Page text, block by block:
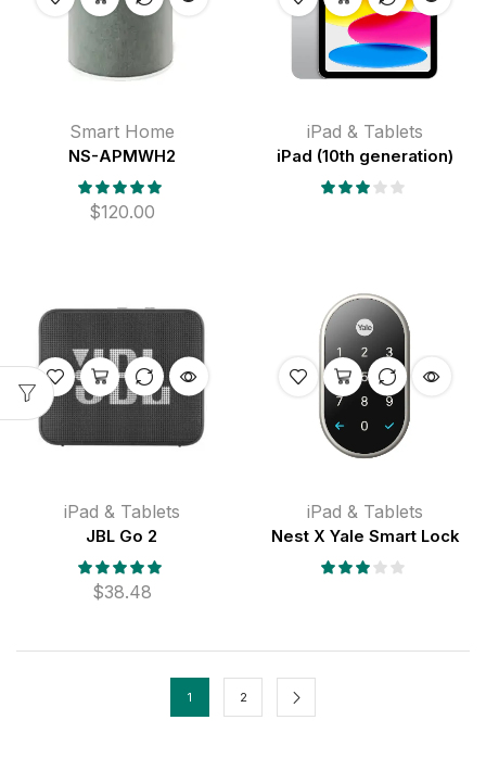
Smart Home
NS-APMWH2
$120.00
iPad & Tablets
iPad (10th generation)
iPad & Tablets
JBL Go 2
$38.48
iPad & Tablets
Nest X Yale Smart Lock
1 2